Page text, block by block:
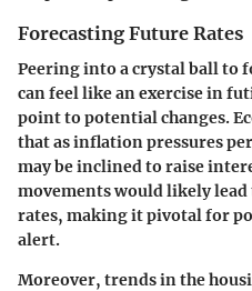
Forecasting Future Rates
Peering into a crystal ball to
can feel like an exercise in
point to potential changes.
that as inflation pressures
may be inclined to raise
movements would likely lead
rates, making it pivotal for
alert.
Moreover, trends in the